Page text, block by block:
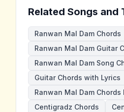
Related Songs and
Ranwan Mal Dam Chords
Ranwan Mal Dam Guitar
Ranwan Mal Dam Song
Guitar Chords with Lyrics
Ranwan Mal Dam Chords
Centigradz Chords